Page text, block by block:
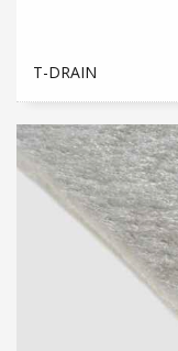
T-DRAIN